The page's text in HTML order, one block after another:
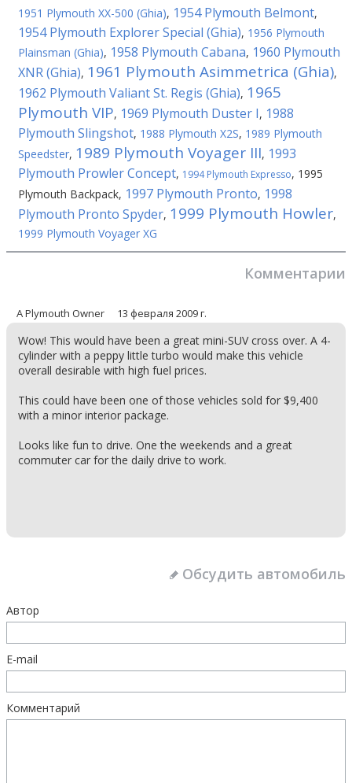
1951 Plymouth XX-500 (Ghia), 1954 Plymouth Belmont,
1954 Plymouth Explorer Special (Ghia), 1956 Plymouth
Plainsman (Ghia), 1958 Plymouth Cabana, 1960 Plymouth
XNR (Ghia), 1961 Plymouth Asimmetrica (Ghia),
1962 Plymouth Valiant St. Regis (Ghia), 1965
Plymouth VIP, 1969 Plymouth Duster I, 1988
Plymouth Slingshot, 1988 Plymouth X2S, 1989 Plymouth
Speedster, 1989 Plymouth Voyager III, 1993
Plymouth Prowler Concept, 1994 Plymouth Expresso, 1995
Plymouth Backpack, 1997 Plymouth Pronto, 1998
Plymouth Pronto Spyder, 1999 Plymouth Howler,
1999 Plymouth Voyager XG
Комментарии
A Plymouth Owner 13 февраля 2009 г.
Wow! This would have been a great mini-SUV cross over. A 4-
cylinder with a peppy little turbo would make this vehicle
overall desirable with high fuel prices.
This could have been one of those vehicles sold for $9,400
with a minor interior package.
Looks like fun to drive. One the weekends and a great
commuter car for the daily drive to work.
Обсудить автомобиль
Автор
E-mail
Комментарий